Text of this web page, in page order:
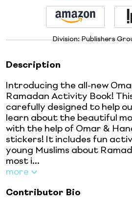
Division:Publishers
Description
Introducing the all-new
Ramadan Activity Book!
carefully designed to help
learn about the beautiful
with the help of Omar &
stickers! It includes fun
young Muslims about
most i...
more
Contributor Bio